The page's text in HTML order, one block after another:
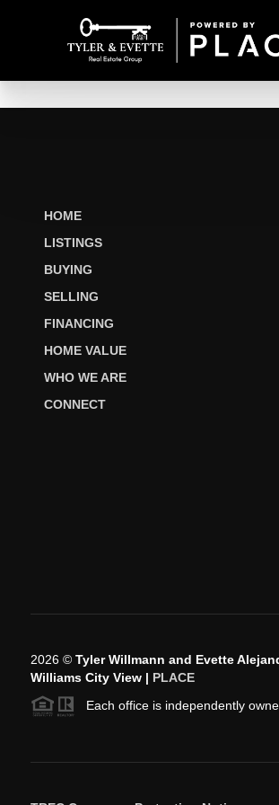
HOME
LISTINGS
BUYING
SELLING
FINANCING
HOME VALUE
WHO WE ARE
CONNECT
2026© Tyler Willmann and Evette
Williams City View | PLACE
Each office is independently